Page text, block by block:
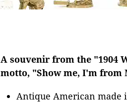
A souvenir from the "1904
motto, "Show me, I'm from
Antique American made